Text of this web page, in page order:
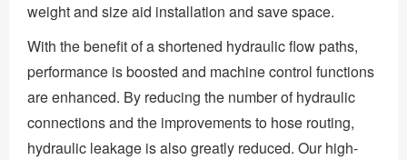
weight and size aid installation and save space.
With the benefit of a shortened hydraulic flow paths,
performance is boosted and machine control functions
are enhanced. By reducing the number of hydraulic
connections and the improvements to hose routing,
hydraulic leakage is also greatly reduced. Our high-